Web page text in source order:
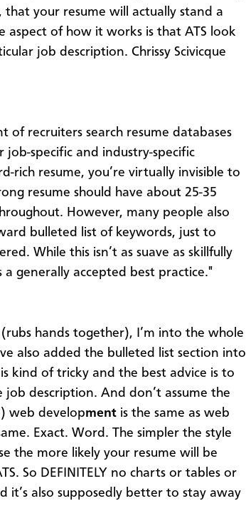
your resume will actually stand a
aspect of how it works is that ATS look
job description. Chrissy Scivicque
of recruiters search resume databases
specific and industry-specific
rich resume, you’re virtually invisible to
resume should have about 25-35
However, many people also
bulleted list of keywords, just to
While this isn’t as suave as skillfully
generally accepted best practice."
hands together), I’m into the whole
also added the bulleted list section into
kind of tricky and the best advice is to
description. And don’t assume the
web development is the same as web
Exact. Word. The simpler the style
the more likely your resume will be
So DEFINITELY no charts or tables or
it’s also supposedly better to stay away